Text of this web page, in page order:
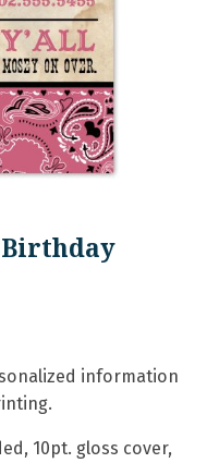
Birthday
information
10pt. gloss cover,